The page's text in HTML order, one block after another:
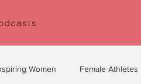
Women Female Athletes